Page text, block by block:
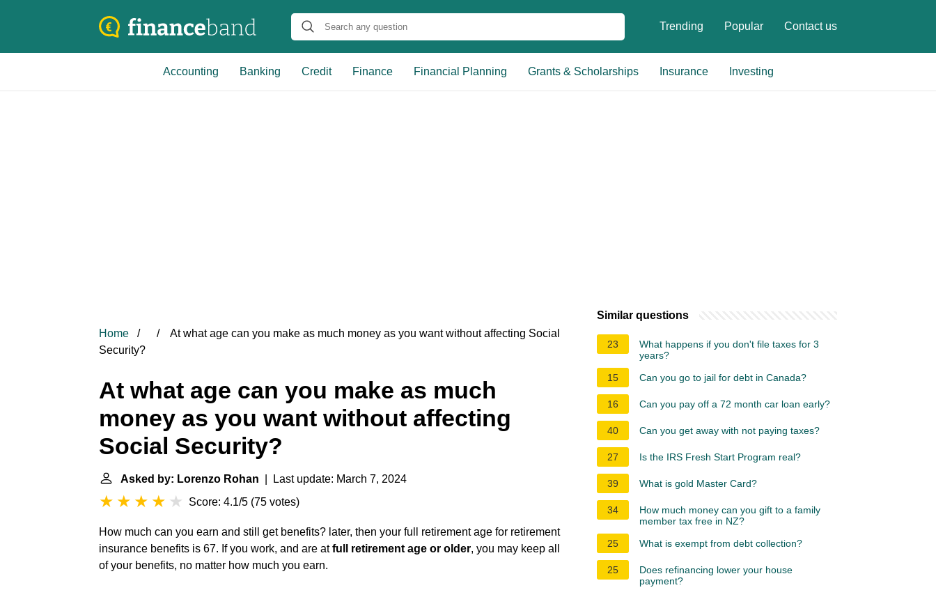
Trending Popular Contact us
Accounting Banking Credit Finance Financial Planning Grants & Scholarships Insurance Investing
Home
At what age can you make as much money as you want without affecting Social
Security?
At what age can you make as much
money as you want without affecting
Social Security?
Asked by: Lorenzo Rohan | Last update: March 7, 2024
Score: 4.1/5 (75 votes)
How much can you earn and still get benefits? later, then your full retirement age for retirement
insurance benefits is 67. If you work, and are atfull retirement age or older, you may keep all
of your benefits, no matter how much you earn.
Similar questions
23
What happens if you don't file taxes for 3
years?
15
Can you go to jail for debt in Canada?
16 Can you pay off a 72 month car loan early?
40 Can you get away with not paying taxes?
27 Is the IRS Fresh Start Program real?
39 What is gold Master Card?
34
How much money can you gift to a family
member tax free in NZ?
25
What is exempt from debt collection?
25
Does refinancing lower your house
payment?